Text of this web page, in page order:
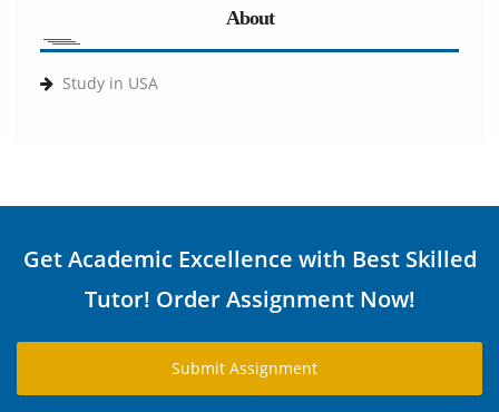
About
Study in USA
Get Academic Excellence with Best Skilled
Tutor! Order Assignment Now!
Submit Assignment